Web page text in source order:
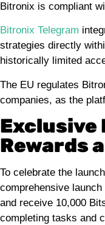
Bitronix is compliant
Bitronix Telegram
strategies directly
historically limited
The EU regulates
companies, as the
Exclusive
Rewards
To celebrate the
comprehensive
and receive 10,000
completing tasks and